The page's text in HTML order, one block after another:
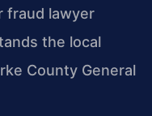
fraud lawyer
the local
County General